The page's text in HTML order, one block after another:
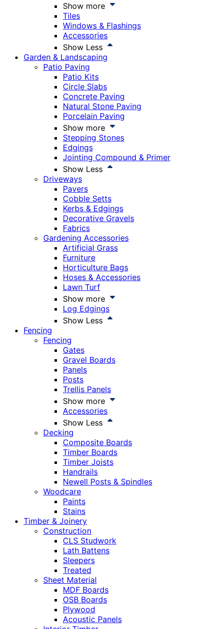
Show more
Tiles
Windows & Flashings
Accessories
Show Less
Garden & Landscaping
Patio Paving
Patio Kits
Circle Slabs
Concrete Paving
Natural Stone Paving
Porcelain Paving
Show more
Stepping Stones
Edgings
Jointing Compound & Primer
Show Less
Driveways
Pavers
Cobble Setts
Kerbs & Edgings
Decorative Gravels
Fabrics
Gardening Accessories
Artificial Grass
Furniture
Horticulture Bags
Hoses & Accessories
Lawn Turf
Show more
Log Edgings
Show Less
Fencing
Fencing
Gates
Gravel Boards
Panels
Posts
Trellis Panels
Show more
Accessories
Show Less
Decking
Composite Boards
Timber Boards
Timber Joists
Handrails
Newell Posts & Spindles
Woodcare
Paints
Stains
Timber & Joinery
Construction
CLS Studwork
Lath Battens
Sleepers
Treated
Sheet Material
MDF Boards
OSB Boards
Plywood
Acoustic Panels